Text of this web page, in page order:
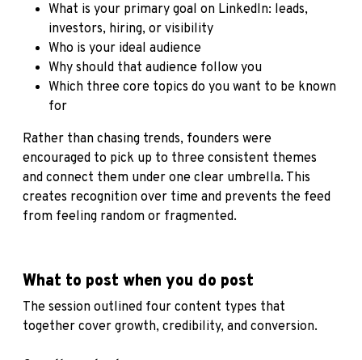
What is your primary goal on LinkedIn: leads,
investors, hiring, or visibility
Who is your ideal audience
Why should that audience follow you
Which three core topics do you want to be known
for
Rather than chasing trends, founders were
encouraged to pick up to three consistent themes
and connect them under one clear umbrella. This
creates recognition over time and prevents the feed
from feeling random or fragmented.
What to post when you do post
The session outlined four content types that
together cover growth, credibility, and conversion.